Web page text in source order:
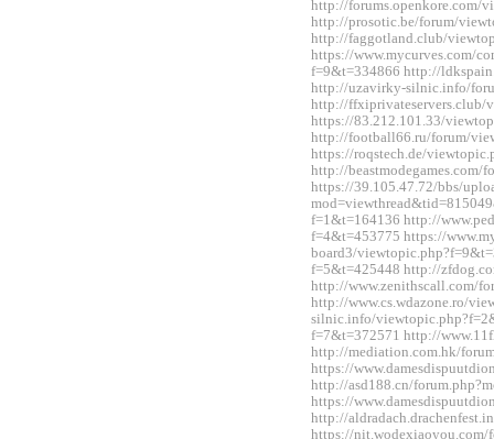
http://forums.openkore.com/
http://prosotic.be/forum/
http://faggotland.club/
https://www.mycurves.com/
f=9&t=334866 http://
http://uzavirky-silnic.info/
http://ffxiprivateservers.club/
https://83.212.101.33/
http://football66.ru/forum/
https://roqstech.de/
http://
https://39.105.47.72/bbs/
f=1&t=164136 http://
f=4&t=453775 https://
board3/
f=5&t=425448 http://
http://www.zenithscall.com/
http://www.cs.wdazone.ro/
silnic.info/
f=7&t=372571 http://
http://mediation.com.hk/
https://
http://asd188.cn/
https://
http://
https://nit.wodexiaoyou.com/